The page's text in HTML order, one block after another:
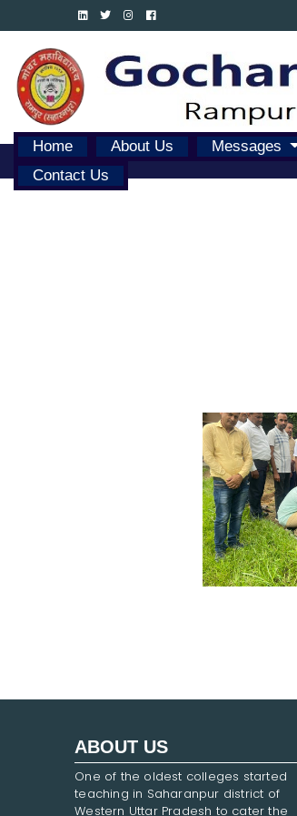
Home About Us Messages
Contact Us
ABOUT US
One of the oldest colleges started
teaching in Saharanpur district of
Western Uttar Pradesh to cater the